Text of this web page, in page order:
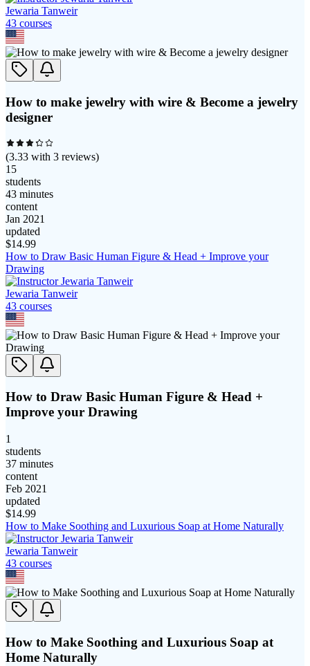
Jewaria Tanweir
43 courses
How to make jewelry with wire & Become a jewelry
designer
(3.33 with 3 reviews)
15
students
43 minutes
content
Jan 2021
updated
$14.99
How to Draw Basic Human Figure & Head + Improve your
Drawing
Jewaria Tanweir
43 courses
How to Draw Basic Human Figure & Head +
Improve your Drawing
1
students
37 minutes
content
Feb 2021
updated
$14.99
How to Make Soothing and Luxurious Soap at Home Naturally
Jewaria Tanweir
43 courses
How to Make Soothing and Luxurious Soap at
Home Naturally